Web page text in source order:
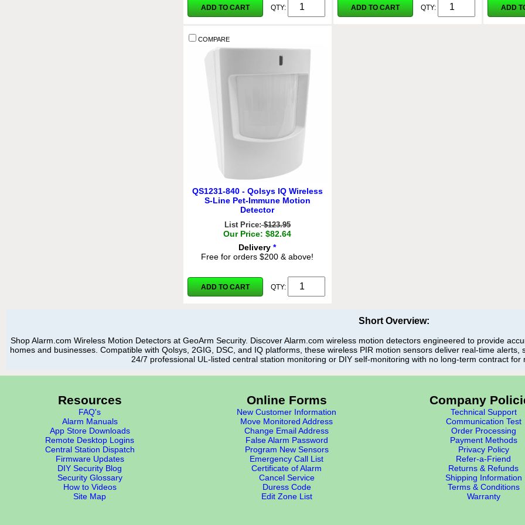
ADD TO CART QTY: ADD TO CART QTY: ADD
COMPARE
QS1231-840 - Qolsys IQ Wireless
S-Line Pet-Immune Motion
Detector
List Price:$123.95
Our Price: $82.64
Delivery *
Free for orders $200 & above!
ADD TO CART QTY:
Short Overview:
Shop Alarm.com Wireless Motion Detectors at GeoArm Security. Discover Alarm.com wireless motion detectors engineered to provide
homes and businesses. Compatible with Qolsys, 2GIG, DSC, and IQ platforms, these wireless PIR motion sensors deliver real-time
24/7 professional UL-listed central station monitoring or DIY self-monitoring with no long-term contract
Resources
FAQ's
Alarm Manuals
App Store Downloads
Remote Desktop Logins
Central Station Dispatch
Firmware Updates
DIY Security Blog
Security Glossary
How to Videos
Site Map
Online Forms
New Customer Information
Move Monitored Address
Change Email Address
False Alarm Password
Program New Sensors
Emergency Call List
Certificate of Alarm
Cancel Service
Duress Code
Edit Zone List
Company
Technical Support
Communication Test
Order Processing
Payment Methods
Privacy Policy
Refer-a-Friend
Returns & Refunds
Shipping Information
Terms & Conditions
Warranty